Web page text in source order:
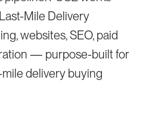
Mile Delivery
websites, SEO, paid
— purpose-built for
delivery buying